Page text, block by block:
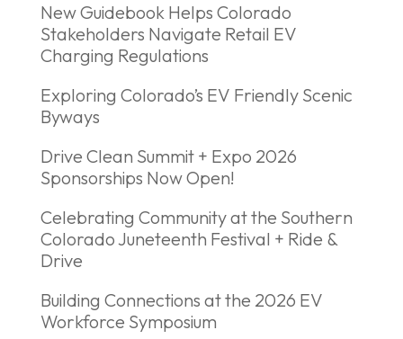
New Guidebook Helps Colorado
Stakeholders Navigate Retail EV
Charging Regulations
Exploring Colorado’s EV Friendly Scenic
Byways
Drive Clean Summit + Expo 2026
Sponsorships Now Open!
Celebrating Community at the Southern
Colorado Juneteenth Festival + Ride &
Drive
Building Connections at the 2026 EV
Workforce Symposium